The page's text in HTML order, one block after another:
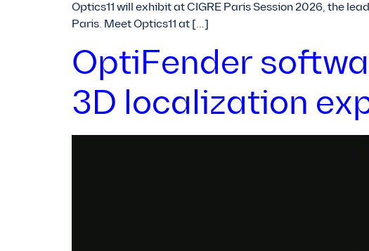
Optics11 will exhibit at CIGRE Paris Session 2026, the
Paris. Meet Optics11 at […]
OptiFender
3D localization